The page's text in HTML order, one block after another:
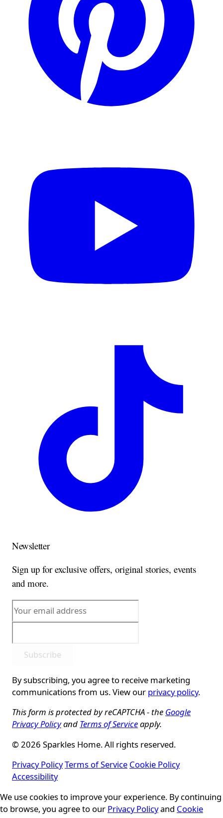
Newsletter
Sign up for exclusive offers, original stories, events
and more.
Subscribe
By subscribing, you agree to receive marketing
communications from us. View our privacy policy.
This form is protected by reCAPTCHA - the Google
Privacy Policyand Terms of Serviceapply.
© 2026 Sparkles Home. All rights reserved.
Privacy PolicyTerms of Service Cookie Policy
Accessibility
Cookie Consent
We use cookies to improve your experience. By continuing
to browse, you agree to our Privacy Policyand Cookie